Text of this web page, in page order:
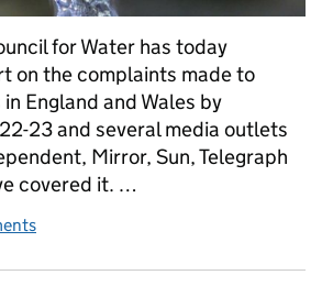
for Water has today
on the complaints made to
England and Wales by
23 and several media outlets
Mirror, Sun, Telegraph
covered it. …
customer complaints